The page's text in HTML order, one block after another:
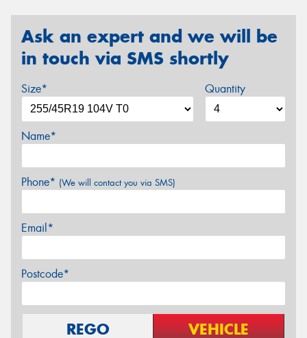
Ask an expert and we will be
in touch via SMS shortly
Size* Quantity
Name*
Phone* (We will contact you via SMS)
Email*
Postcode*
REGO VEHICLE